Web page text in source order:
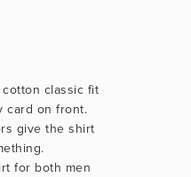
cotton classic fit
card on front.
give the shirt
for both men